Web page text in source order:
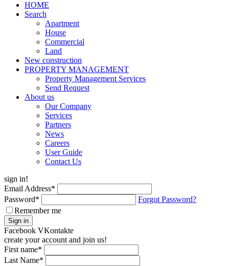
HOME
Search
Apartment
House
Commercial
Land
New construction
PROPERTY MANAGEMENT
Property Management Services
Send Request
About us
Our Company
Services
Partners
News
Careers
User Guide
Contact Us
sign in!
Email Address*
Password*
Forgot Password?
Remember me
Sign in
Facebook VKontakte
create your account and join us!
First name*
Last Name*